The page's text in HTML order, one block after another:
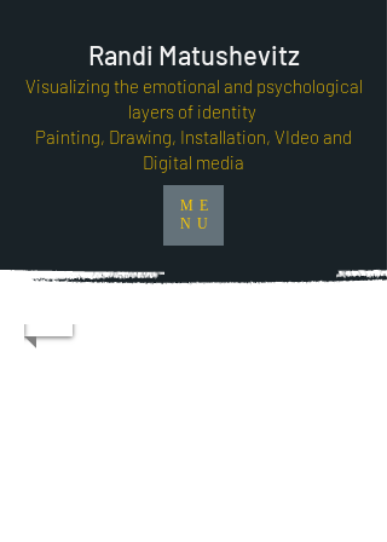
Randi Matushevitz
Visualizing the emotional and psychological
layers of identity
Painting, Drawing, Installation, VIdeo and
Digital media
ME
NU